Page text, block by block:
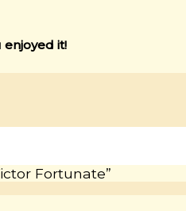
enjoyed it!
Fortunate”